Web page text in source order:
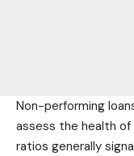
Non-performing
assess the health of
ratios generally